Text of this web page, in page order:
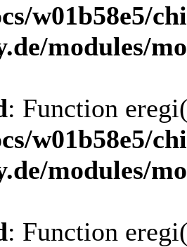
w01b58e5/
modules/
: Function
w01b58e5/
modules/
: Function